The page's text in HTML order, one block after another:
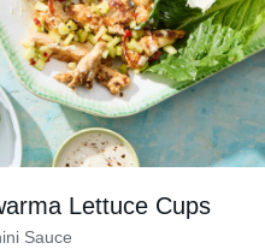
Lettuce Cups
Sauce